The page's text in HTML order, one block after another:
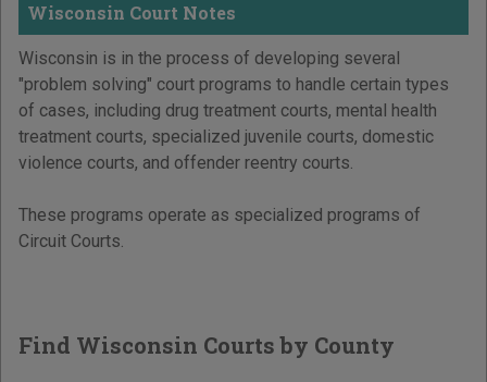
Wisconsin Court Notes
Wisconsin is in the process of developing several
"problem solving" court programs to handle certain types
of cases, including drug treatment courts, mental health
treatment courts, specialized juvenile courts, domestic
violence courts, and offender reentry courts.
These programs operate as specialized programs of
Circuit Courts.
Find Wisconsin Courts by County